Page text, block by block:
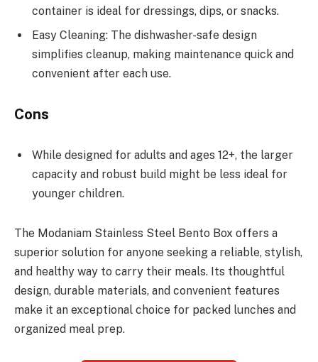
container is ideal for dressings, dips, or snacks.
Easy Cleaning: The dishwasher-safe design
simplifies cleanup, making maintenance quick and
convenient after each use.
Cons
While designed for adults and ages 12+, the larger
capacity and robust build might be less ideal for
younger children.
The Modaniam Stainless Steel Bento Box offers a
superior solution for anyone seeking a reliable, stylish,
and healthy way to carry their meals. Its thoughtful
design, durable materials, and convenient features
make it an exceptional choice for packed lunches and
organized meal prep.